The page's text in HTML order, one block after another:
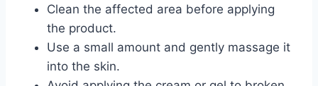
Clean the affected area before applying
the product.
Use a small amount and gently massage it
into the skin.